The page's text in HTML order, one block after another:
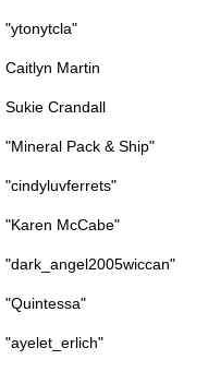
"ytonytcla"
Caitlyn Martin
Sukie Crandall
"Mineral Pack & Ship"
"cindyluvferrets"
"Karen McCabe"
"dark_angel2005wiccan"
"Quintessa"
"ayelet_erlich"